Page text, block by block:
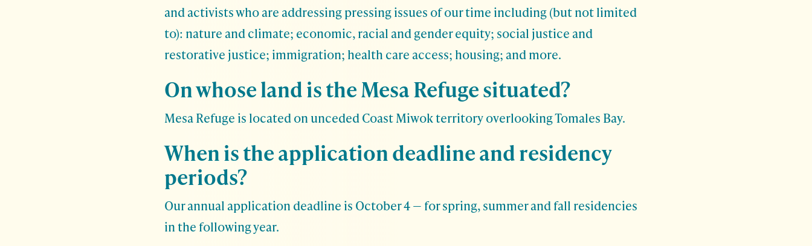
and activists who are addressing pressing issues of our time including (but not limited
to): nature and climate; economic, racial and gender equity; social justice and
restorative justice; immigration; health care access; housing; and more.
On whose land is the Mesa Refuge situated?
Mesa Refuge is located on unceded Coast Miwok territory overlooking Tomales Bay.
When is the application deadline and residency
periods?
Our annual application deadline is October 4 — for spring, summer and fall residencies
in the following year.